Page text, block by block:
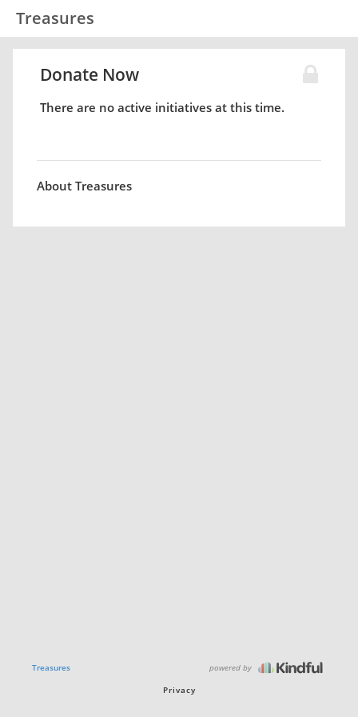
Treasures
Donate Now
There are no active initiatives at this time.
About Treasures
Treasures powered by
Privacy